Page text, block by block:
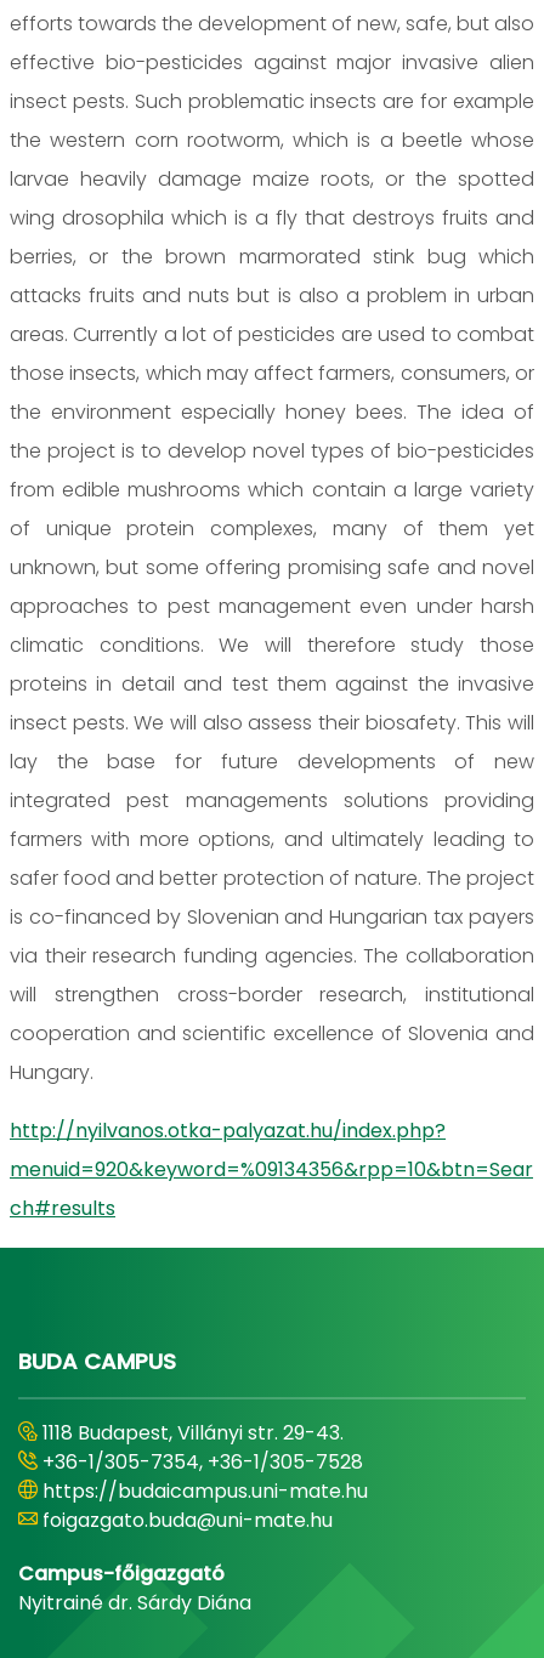
efforts towards the development of new, safe, but also
effective bio-pesticides against major invasive alien
insect pests. Such problematic insects are for example
the western corn rootworm, which is a beetle whose
larvae heavily damage maize roots, or the spotted
wing drosophila which is a fly that destroys fruits and
berries, or the brown marmorated stink bug which
attacks fruits and nuts but is also a problem in urban
areas. Currently a lot of pesticides are used to combat
those insects, which may affect farmers, consumers, or
the environment especially honey bees. The idea of
the project is to develop novel types of bio-pesticides
from edible mushrooms which contain a large variety
of unique protein complexes, many of them yet
unknown, but some offering promising safe and novel
approaches to pest management even under harsh
climatic conditions. We will therefore study those
proteins in detail and test them against the invasive
insect pests. We will also assess their biosafety. This will
lay the base for future developments of new
integrated pest managements solutions providing
farmers with more options, and ultimately leading to
safer food and better protection of nature. The project
is co-financed by Slovenian and Hungarian tax payers
via their research funding agencies. The collaboration
will strengthen cross-border research, institutional
cooperation and scientific excellence of Slovenia and
Hungary.
http://nyilvanos.otka-palyazat.hu/index.php?
menuid=920&keyword=%09134356&rpp=10&btn=Sear
ch#results
BUDA CAMPUS
1118 Budapest, Villányi str. 29-43.
+36-1/305-7354, +36-1/305-7528
https://budaicampus.uni-mate.hu
foigazgato.buda@uni-mate.hu
Campus-főigazgató
Nyitrainé dr. Sárdy Diána